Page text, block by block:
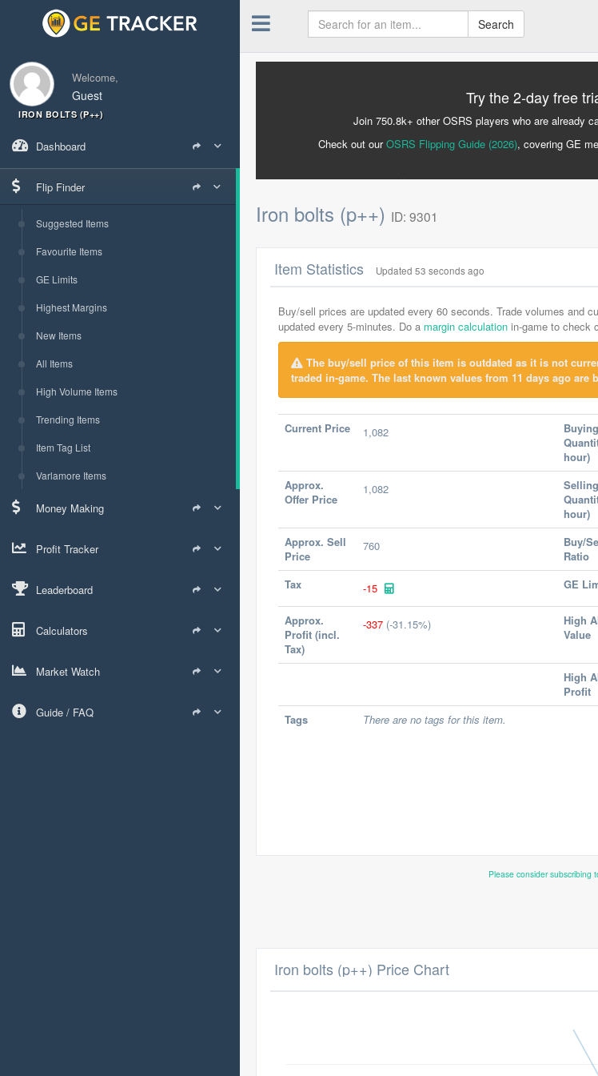
Welcome,
Guest
IRON BOLTS (P++)
Dashboard
Flip Finder
Suggested Items
Favourite Items
GE Limits
Highest Margins
New Items
All Items
High Volume Items
Trending Items
Item Tag List
Varlamore Items
Money Making
Profit Tracker
Leaderboard
Calculators
Market Watch
Guide / FAQ
Search
Try the 2-day free
Join 750.8k+ other OSRS players who are already
Check out ourOSRS Flipping Guide (2026), covering GE
Iron bolts (p++) ID: 9301
Item Statistics Updated 53 seconds ago
Buy/sell prices are updated every 60 seconds. Trade volumes and
updated every 5-minutes. Do a margin calculation in-game to check
The buy/sell price of this item is outdated as it is not
traded in-game. The last known values from 11 days ago are
Current Price 1,082
Buying
hour)
Approx.
Offer Price
1,082
Selling
hour)
Approx. Sell
Price
760
Buy/
Ratio
Tax -15 GE
Approx.
Profit (incl.
Tax)
-337 (-31.15%)
High
Value
High
Profit
Tags There are no tags for this item.
Please consider subscribing
Iron bolts (p++) Price Chart